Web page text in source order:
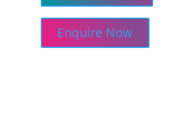
Enquire Now